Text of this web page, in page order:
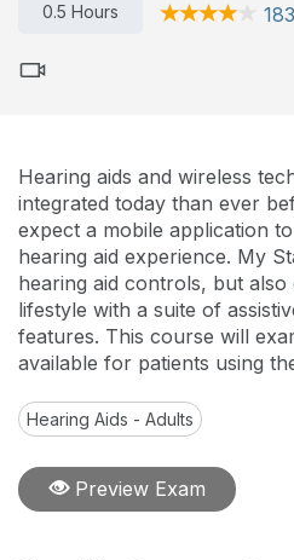
0.5 Hours
Hearing aids and wireless
integrated today than ever
expect a mobile application
hearing aid experience. My
hearing aid controls, but also
lifestyle with a suite of
features. This course will
available for patients using
Hearing Aids - Adults
Preview Exam